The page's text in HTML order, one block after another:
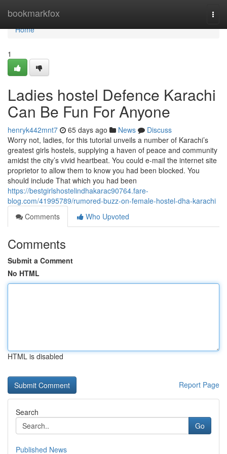
bookmarkfox
Home
Home
1
Ladies hostel Defence Karachi
Can Be Fun For Anyone
henryk442mnt7 65 days ago News
Discuss
Worry not, ladies, for this tutorial unveils a number of Karachi’s
greatest girls hostels, supplying a haven of peace and community
amidst the city’s vivid heartbeat. You could e-mail the internet site
proprietor to allow them to know you had been blocked. You
should include That which you had been
https://bestgirlshostelindhakarac90764.fare-
blog.com/41995789/rumored-buzz-on-female-hostel-dha-karachi
Comments
Who Upvoted
Comments
Submit a Comment
No HTML
HTML is disabled
Report Page
Search
Go
Published News